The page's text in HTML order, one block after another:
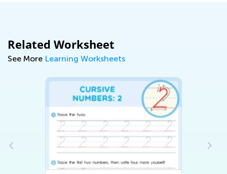
Related Worksheet
See More Learning Worksheets